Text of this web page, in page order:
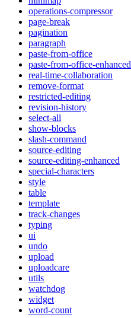
operations-compressor
page-break
pagination
paragraph
paste-from-office
paste-from-office-enhanced
real-time-collaboration
remove-format
restricted-editing
revision-history
select-all
show-blocks
slash-command
source-editing
source-editing-enhanced
special-characters
style
table
template
track-changes
typing
ui
undo
upload
uploadcare
utils
watchdog
widget
word-count